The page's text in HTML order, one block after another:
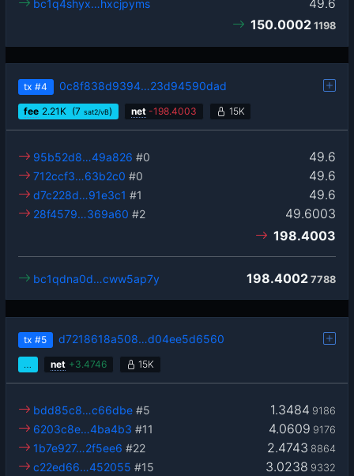
bc1q4shyx…hxcjpyms
150.0002 1198
tx #4 0c8f838d9394…23d94590dad
fee 2.21 K (7 sat2/vB) net -198.4003 15K
49.6
95b52d8…49a826 #0
49.6
712ccf3…63b2c0 #0
49.6
d7c228d…91e3c1 #1
49.6003
28f4579…369a60 #2
198.4003
198.4002 7788
bc1qdna0d…cww5ap7y
tx #5 d7218618a508…d04ee5d6560
… net +3.4746 15K
1.3484 9186
bdd85c8…c66dbe #5
4.0609 9176
6203c8e…4ba4b3 #11
2.4743 8864
1b7e927…2f5ee6 #22
3.0238 9332
c22ed66…452055 #15